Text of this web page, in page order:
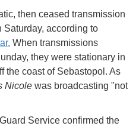
then ceased transmission
Saturday, according to
When transmissions
they were stationary in
the coast of Sebastopol. As
Nicole was broadcasting "not
Service confirmed the